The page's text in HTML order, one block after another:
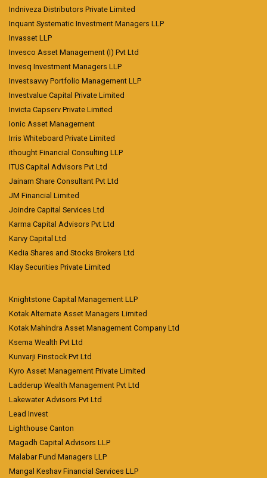
Indniveza Distributors Private Limited
Inquant Systematic Investment Managers LLP
Invasset LLP
Invesco Asset Management (I) Pvt Ltd
Invesq Investment Managers LLP
Investsavvy Portfolio Management LLP
Investvalue Capital Private Limited
Invicta Capserv Private Limited
Ionic Asset Management
Irris Whiteboard Private Limited
ithought Financial Consulting LLP
ITUS Capital Advisors Pvt Ltd
Jainam Share Consultant Pvt Ltd
JM Financial Limited
Joindre Capital Services Ltd
Karma Capital Advisors Pvt Ltd
Karvy Capital Ltd
Kedia Shares and Stocks Brokers Ltd
Klay Securities Private Limited
Knightstone Capital Management LLP
Kotak Alternate Asset Managers Limited
Kotak Mahindra Asset Management Company Ltd
Ksema Wealth Pvt Ltd
Kunvarji Finstock Pvt Ltd
Kyro Asset Management Private Limited
Ladderup Wealth Management Pvt Ltd
Lakewater Advisors Pvt Ltd
Lead Invest
Lighthouse Canton
Magadh Capital Advisors LLP
Malabar Fund Managers LLP
Mangal Keshav Financial Services LLP